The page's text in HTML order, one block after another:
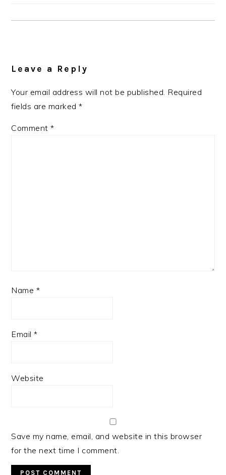
Leave a Reply
Your email address will not be published. Required
fields are marked*
Comment*
Name *
Email*
Website
Save my name, email, and website in this browser
for the next time I comment.